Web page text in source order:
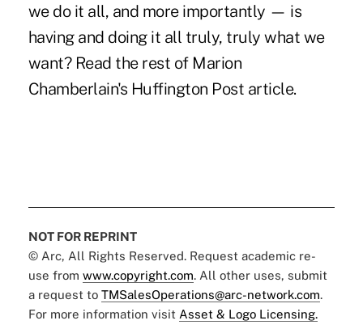
we do it all, and more importantly — is
having and doing it all truly, truly what we
want? Read the rest of Marion
Chamberlain's Huffington Post article.
NOT FOR REPRINT
© Arc, All Rights Reserved. Request academic re-
use from www.copyright.com. All other uses, submit
a request to TMSalesOperations@arc-network.com.
For more information visit Asset & Logo Licensing.